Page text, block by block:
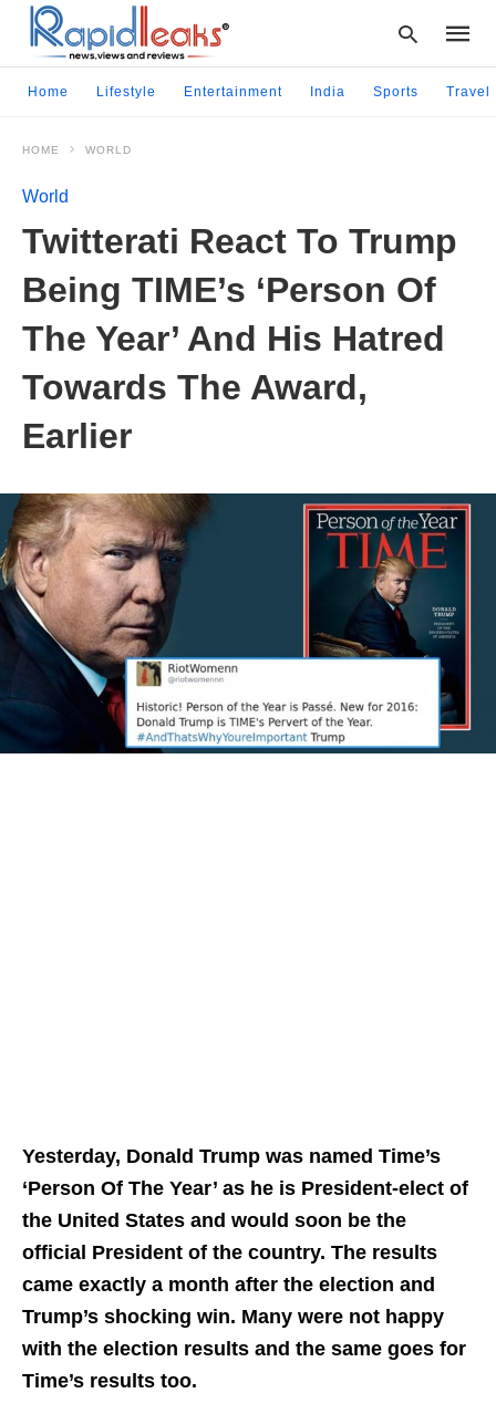
and
Home Lifestyle Entertainment India Sports Travel
HOME WORLD
World
Twitterati React To Trump
Being TIME’s ‘Person Of
The Year’ And His Hatred
Towards The Award,
Earlier
Yesterday, Donald Trump was named Time’s
‘Person Of The Year’ as he is President-elect of
the United States and would soon be the
official President of the country. The results
came exactly a month after the election and
Trump’s shocking win. Many were not happy
with the election results and the same goes for
Time’s results too.